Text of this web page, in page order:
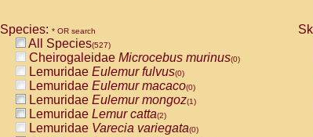
Species: * OR search
All Species(527)
Cheirogaleidae Microcebus murinus(0)
Lemuridae Eulemur fulvus(0)
Lemuridae Eulemur macaco(0)
Lemuridae Eulemur mongoz(1)
Lemuridae Lemur catta(2)
Lemuridae Varecia variegata(0)